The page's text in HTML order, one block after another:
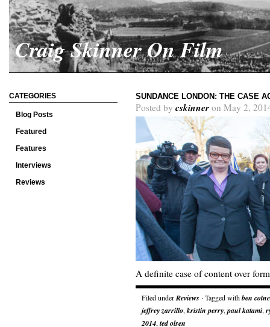
Craig Skinner On Film
CATEGORIES
Blog Posts
Featured
Features
Interviews
Reviews
SUNDANCE LONDON: THE CASE
Posted by cskinner on May 2,
A definite case of content over
Filed underReviews · Tagged withben
jeffrey zarrillo, kristin perry, paul katami,
2014, ted olsen